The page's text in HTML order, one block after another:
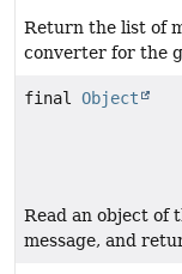
Return the list of
converter for the
final Object
Read an object of
message, and